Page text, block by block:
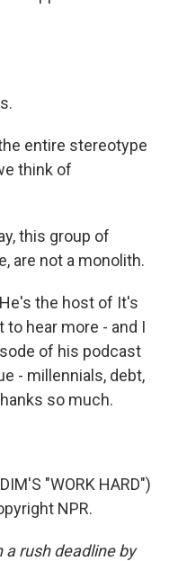
entire stereotype
think of
this group of
are not a monolith.
the host of It's
to hear more - and I
of his podcast
- millennials, debt,
so much.
"WORK HARD")
NPR.
a rush deadline by